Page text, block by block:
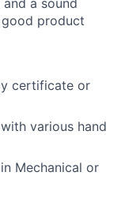
a sound
product
certificate or
various hand
Mechanical or